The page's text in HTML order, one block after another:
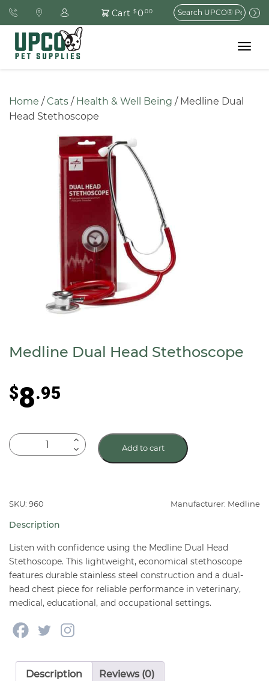
Cart $0.00
Search
for:
Toggle
Home / Cats / Health & Well Being / Medline Dual
Head Stethoscope
Medline Dual Head Stethoscope
$8.95
Medline
Dual
quantity
Add to cart
SKU: 960 Manufacturer: Medline
Description
Listen with confidence using the Medline Dual Head
Stethoscope. This lightweight, economical stethoscope
features durable stainless steel construction and a dual-
head chest piece for reliable performance in veterinary,
medical, educational, and occupational settings.
Description Reviews (0)